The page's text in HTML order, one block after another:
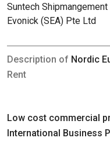
Suntech
Evonick (SEA) Pte Ltd
Description of Nordic
Rent
Low cost commercial
International Business